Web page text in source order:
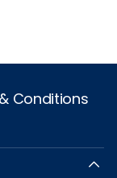
Conditions